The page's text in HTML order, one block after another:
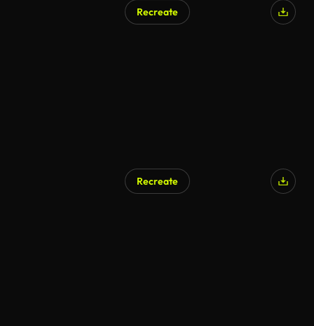
Recreate
Recreate